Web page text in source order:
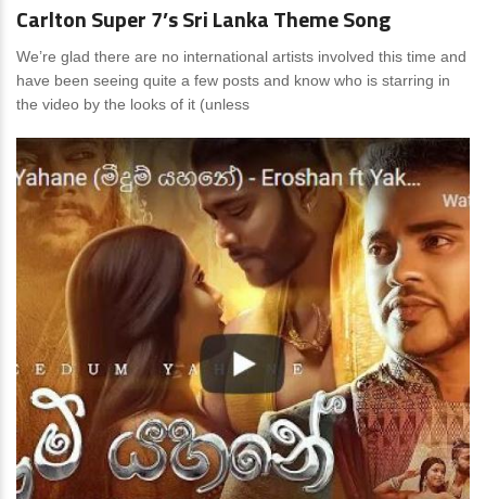
Carlton Super 7’s Sri Lanka Theme Song
We’re glad there are no international artists involved this time and
have been seeing quite a few posts and know who is starring in
the video by the looks of it (unless